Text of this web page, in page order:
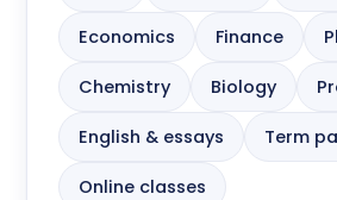
Economics Finance
Chemistry Biology
English & essays Term
Online classes